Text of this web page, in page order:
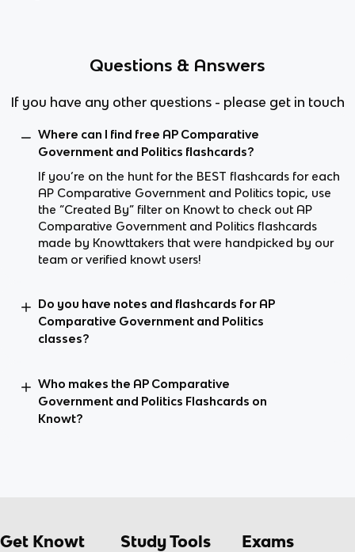
Questions & Answers
If you have any other questions - please get in touch
Where can I find free AP Comparative
Government and Politics flashcards?
If you’re on the hunt for the BEST flashcards for each
AP Comparative Government and Politics topic, use
the “Created By” filter on Knowt to check out AP
Comparative Government and Politics flashcards
made by Knowttakers that were handpicked by our
team or verified knowt users!
Do you have notes and flashcards for AP
Comparative Government and Politics
classes?
Who makes the AP Comparative
Government and Politics Flashcards on
Knowt?
Get Knowt Study Tools Exams